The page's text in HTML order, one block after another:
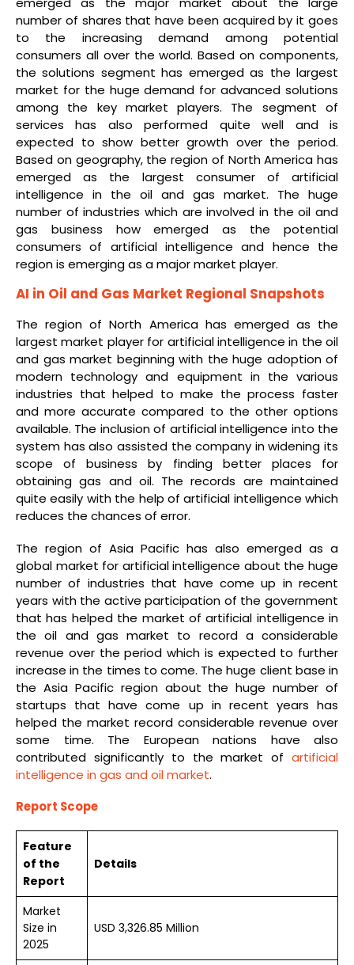
number of shares that have been acquired by it goes
to the increasing demand among potential
consumers all over the world. Based on components,
the solutions segment has emerged as the largest
market for the huge demand for advanced solutions
among the key market players. The segment of
services has also performed quite well and is
expected to show better growth over the period.
Based on geography, the region of North America has
emerged as the largest consumer of artificial
intelligence in the oil and gas market. The huge
number of industries which are involved in the oil and
gas business how emerged as the potential
consumers of artificial intelligence and hence the
region is emerging as a major market player.
AI in Oil and Gas Market Regional Snapshots
The region of North America has emerged as the
largest market player for artificial intelligence in the oil
and gas market beginning with the huge adoption of
modern technology and equipment in the various
industries that helped to make the process faster
and more accurate compared to the other options
available. The inclusion of artificial intelligence into the
system has also assisted the company in widening its
scope of business by finding better places for
obtaining gas and oil. The records are maintained
quite easily with the help of artificial intelligence which
reduces the chances of error.
The region of Asia Pacific has also emerged as a
global market for artificial intelligence about the huge
number of industries that have come up in recent
years with the active participation of the government
that has helped the market of artificial intelligence in
the oil and gas market to record a considerable
revenue over the period which is expected to further
increase in the times to come. The huge client base in
the Asia Pacific region about the huge number of
startups that have come up in recent years has
helped the market record considerable revenue over
some time. The European nations have also
contributed significantly to the market of artificial
intelligence in gas and oil market.
Report Scope
Feature
of the
Report
Details
Market
Size in
2025
USD 3,326.85 Million